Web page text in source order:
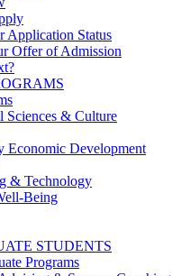
Application Status
Offer of Admission
Sciences & Culture
Economic Development
& Technology
Being
STUDENTS
Programs